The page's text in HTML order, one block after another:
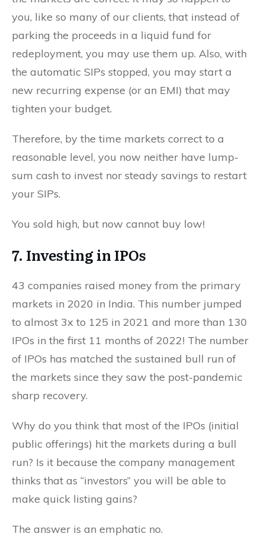
you, like so many of our clients, that instead of
parking the proceeds in a liquid fund for
redeployment, you may use them up. Also, with
the automatic SIPs stopped, you may start a
new recurring expense (or an EMI) that may
tighten your budget.
Therefore, by the time markets correct to a
reasonable level, you now neither have lump-
sum cash to invest nor steady savings to restart
your SIPs.
You sold high, but now cannot buy low!
7. Investing in IPOs
43 companies raised money from the primary
markets in 2020 in India. This number jumped
to almost 3x to 125 in 2021 and more than 130
IPOs in the first 11 months of 2022! The number
of IPOs has matched the sustained bull run of
the markets since they saw the post-pandemic
sharp recovery.
Why do you think that most of the IPOs (initial
public offerings) hit the markets during a bull
run? Is it because the company management
thinks that as “investors” you will be able to
make quick listing gains?
The answer is an emphatic no.